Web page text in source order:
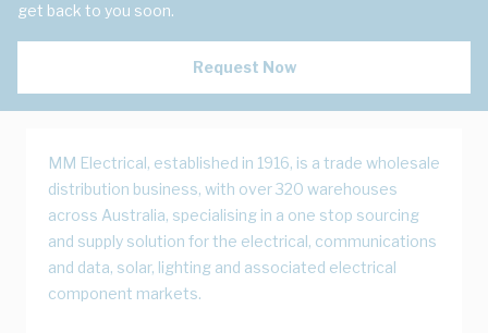
get back to you soon.
Request Now
MM Electrical, established in 1916, is a trade wholesale
distribution business, with over 320 warehouses
across Australia, specialising in a one stop sourcing
and supply solution for the electrical, communications
and data, solar, lighting and associated electrical
component markets.